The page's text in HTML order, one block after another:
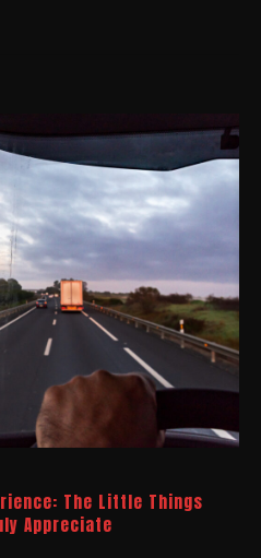
The Little Things
Appreciate